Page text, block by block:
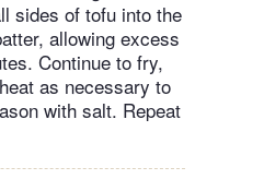
sides of tofu into the
allowing excess
Continue to fry,
as necessary to
with salt. Repeat